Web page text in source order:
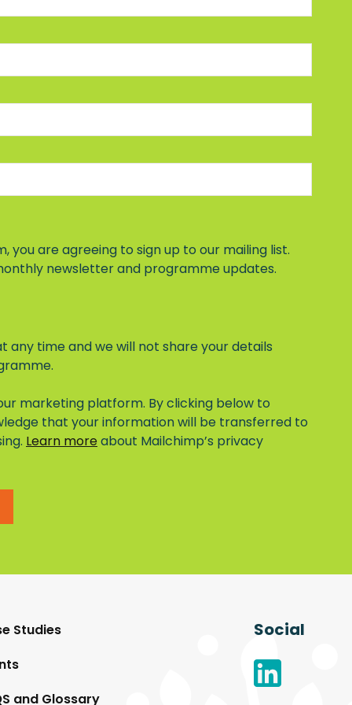
you are agreeing to sign up to our mailing list.
newsletter and programme updates.
any time and we will not share your details
marketing platform. By clicking below to
that your information will be transferred to
Learn moreabout Mailchimp’s privacy
Studies
and Glossary
Social